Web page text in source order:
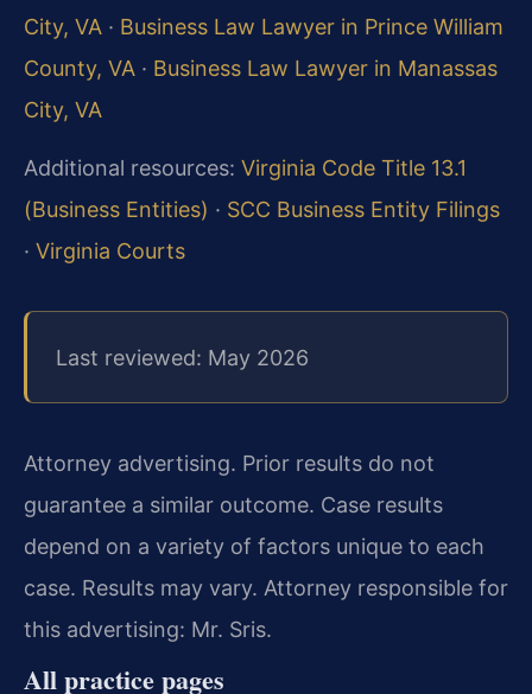
City, VA · Business Law Lawyer in Prince William
County, VA · Business Law Lawyer in Manassas
City, VA
Additional resources: Virginia Code Title 13.1
(Business Entities) · SCC Business Entity Filings
· Virginia Courts
Last reviewed: May 2026
Attorney advertising. Prior results do not
guarantee a similar outcome. Case results
depend on a variety of factors unique to each
case. Results may vary. Attorney responsible for
this advertising: Mr. Sris.
All practice pages